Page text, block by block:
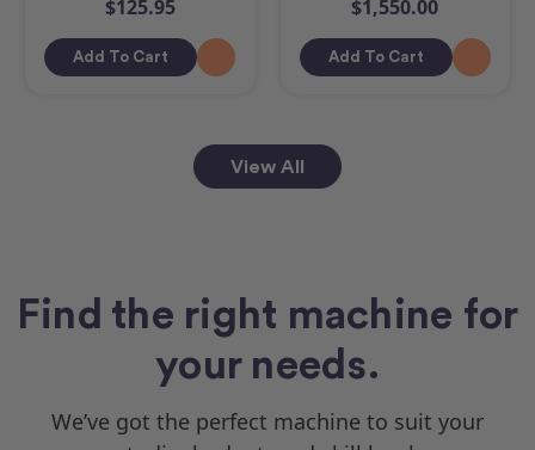
$125.95
Add To Cart
$1,550.00
Add To Cart
View All
Find the right machine for
your needs.
We’ve got the perfect machine to suit your